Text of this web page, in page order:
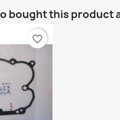
bought this product
favorite_border